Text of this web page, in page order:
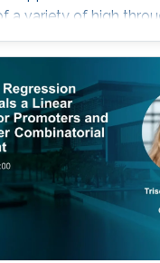
a variety of high
We have developed
easy to use web
and visualization of
it identifies the
by referencing to
GWAS, DIDA, and
predicted the
it investigates